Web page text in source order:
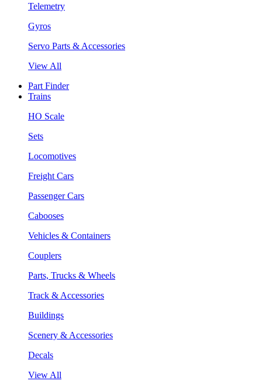
Telemetry
Gyros
Servo Parts & Accessories
View All
Part Finder
Trains
HO Scale
Sets
Locomotives
Freight Cars
Passenger Cars
Cabooses
Vehicles & Containers
Couplers
Parts, Trucks & Wheels
Track & Accessories
Buildings
Scenery & Accessories
Decals
View All